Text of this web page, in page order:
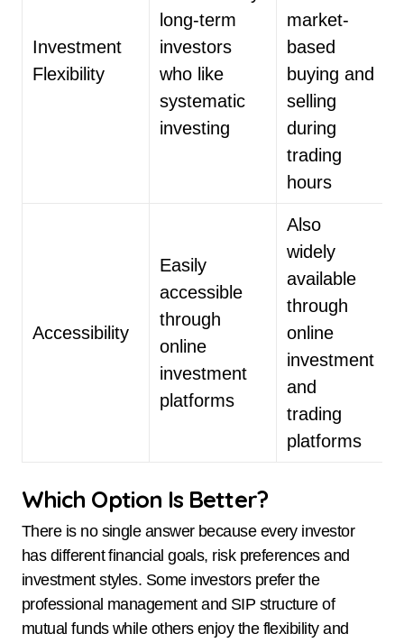
Investment
Flexibility
long-term
investors
who like
systematic
investing
market-
based
buying and
selling
during
trading
hours
Accessibility
Easily
accessible
through
online
investment
platforms
Also
widely
available
through
online
investment
and
trading
platforms
Which Option Is Better?
There is no single answer because every investor
has different financial goals, risk preferences and
investment styles. Some investors prefer the
professional management and SIP structure of
mutual funds while others enjoy the flexibility and